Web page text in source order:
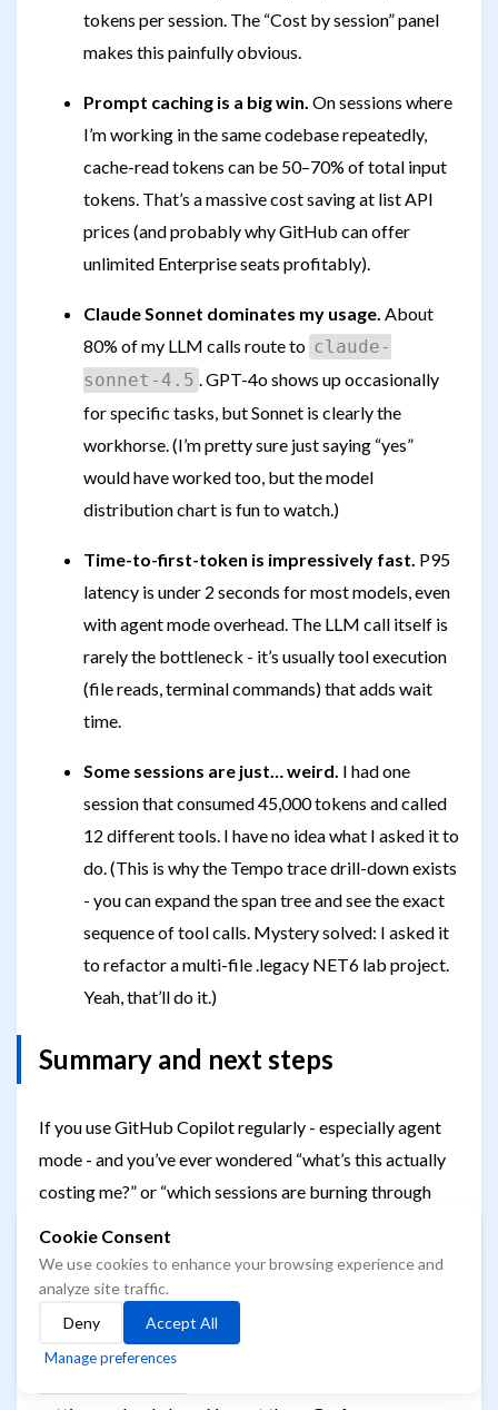
tokens per session. The “Cost by session” panel
makes this painfully obvious.
Prompt caching is a big win. On sessions where
I’m working in the same codebase repeatedly,
cache-read tokens can be 50–70% of total input
tokens. That’s a massive cost saving at list API
prices (and probably why GitHub can offer
unlimited Enterprise seats profitably).
Claude Sonnet dominates my usage. About
80% of my LLM calls route to claude-
sonnet-4.5 . GPT-4o shows up occasionally
for specific tasks, but Sonnet is clearly the
workhorse. (I’m pretty sure just saying “yes”
would have worked too, but the model
distribution chart is fun to watch.)
Time-to-first-token is impressively fast. P95
latency is under 2 seconds for most models, even
with agent mode overhead. The LLM call itself is
rarely the bottleneck - it’s usually tool execution
(file reads, terminal commands) that adds wait
time.
Some sessions are just… weird. I had one
session that consumed 45,000 tokens and called
12 different tools. I have no idea what I asked it to
do. (This is why the Tempo trace drill-down exists
- you can expand the span tree and see the exact
sequence of tool calls. Mystery solved: I asked it
to refactor a multi-file .legacy NET6 lab project.
Yeah, that’ll do it.)
Summary and next steps
If you use GitHub Copilot regularly - especially agent
mode - and you’ve ever wondered “what’s this actually
costing me?” or “which sessions are burning through
It’s free, self-hosted, and captures data Copilot already
emits.
Setup takes about 5 minutes: clone the repo,
Cookie Consent
We use cookies to enhance your browsing experience and
analyze site traffic.
Deny
Accept All
Manage preferences